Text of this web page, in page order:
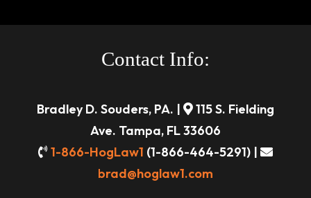
Contact Info:
Bradley D. Souders, PA. |
115 S. Fielding
Ave. Tampa, FL 33606
1-866-HogLaw1 (1-866-464-5291) |
brad@hoglaw1.com